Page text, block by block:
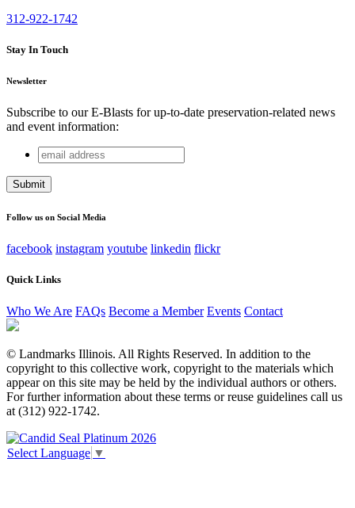
312-922-1742
Stay In Touch
Newsletter
Subscribe to our E-Blasts for up-to-date preservation-related news
and event information:
Company
This field is for validation purposes and should be left
email
address
Follow us on Social Media
facebook instagram youtube linkedin flickr
Quick Links
Who We Are FAQs Become a Member Events Contact
© Landmarks Illinois. All Rights Reserved. In addition to the
copyright to this collective work, copyright to the materials which
appear on this site may be held by the individual authors or others.
For further information about these terms or reuse guidelines call us
at (312) 922-1742.
Select Language ▼